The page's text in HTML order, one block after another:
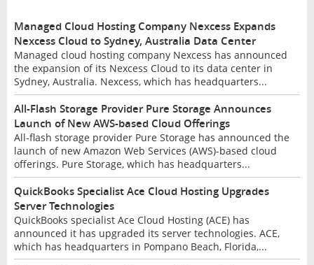
Managed Cloud Hosting Company Nexcess Expands
Nexcess Cloud to Sydney, Australia Data Center
Managed cloud hosting company Nexcess has announced
the expansion of its Nexcess Cloud to its data center in
Sydney, Australia. Nexcess, which has headquarters...
All-Flash Storage Provider Pure Storage Announces
Launch of New AWS-based Cloud Offerings
All-flash storage provider Pure Storage has announced the
launch of new Amazon Web Services (AWS)-based cloud
offerings. Pure Storage, which has headquarters...
QuickBooks Specialist Ace Cloud Hosting Upgrades
Server Technologies
QuickBooks specialist Ace Cloud Hosting (ACE) has
announced it has upgraded its server technologies. ACE,
which has headquarters in Pompano Beach, Florida,...